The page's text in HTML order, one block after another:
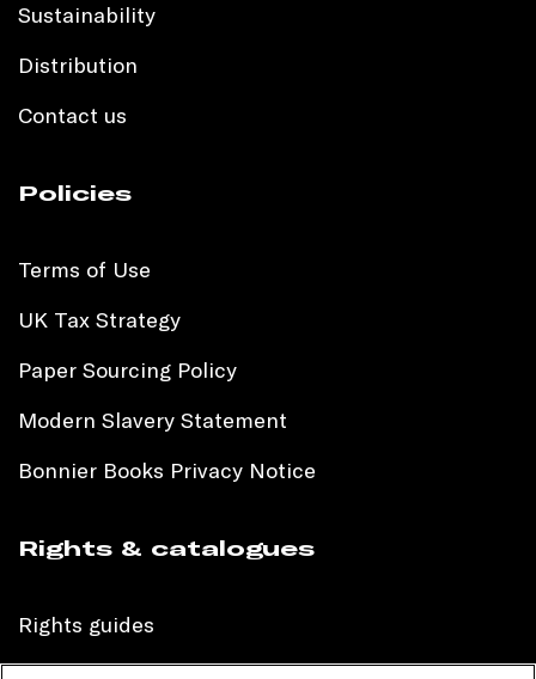
Sustainability
Distribution
Contact us
Policies
Terms of Use
UK Tax Strategy
Paper Sourcing Policy
Modern Slavery Statement
Bonnier Books Privacy Notice
Rights & catalogues
Rights guides